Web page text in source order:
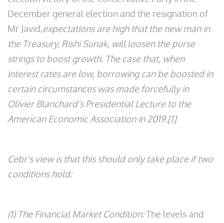
December general election and the resignation of
Mr Javid,expectations are high that the new man in
the Treasury, Rishi Sunak, will loosen the purse
strings to boost growth. The case that, when
interest rates are low, borrowing can be boosted in
certain circumstances was made forcefully in
Olivier Blanchard’s Presidential Lecture to the
American Economic Association in 2019.[1]
Cebr’s view is that this should only take place if two
conditions hold:
(1) The Financial Market Condition:The levels and